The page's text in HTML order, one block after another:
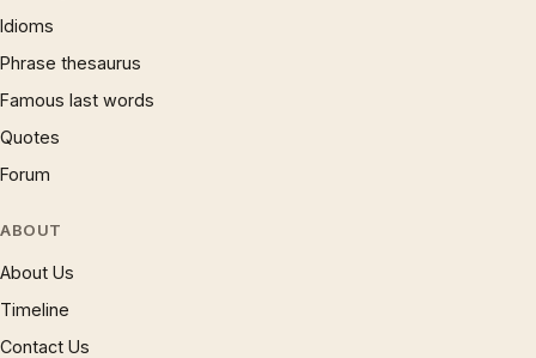
Idioms
Phrase thesaurus
Famous last words
Quotes
Forum
ABOUT
About Us
Timeline
Contact Us